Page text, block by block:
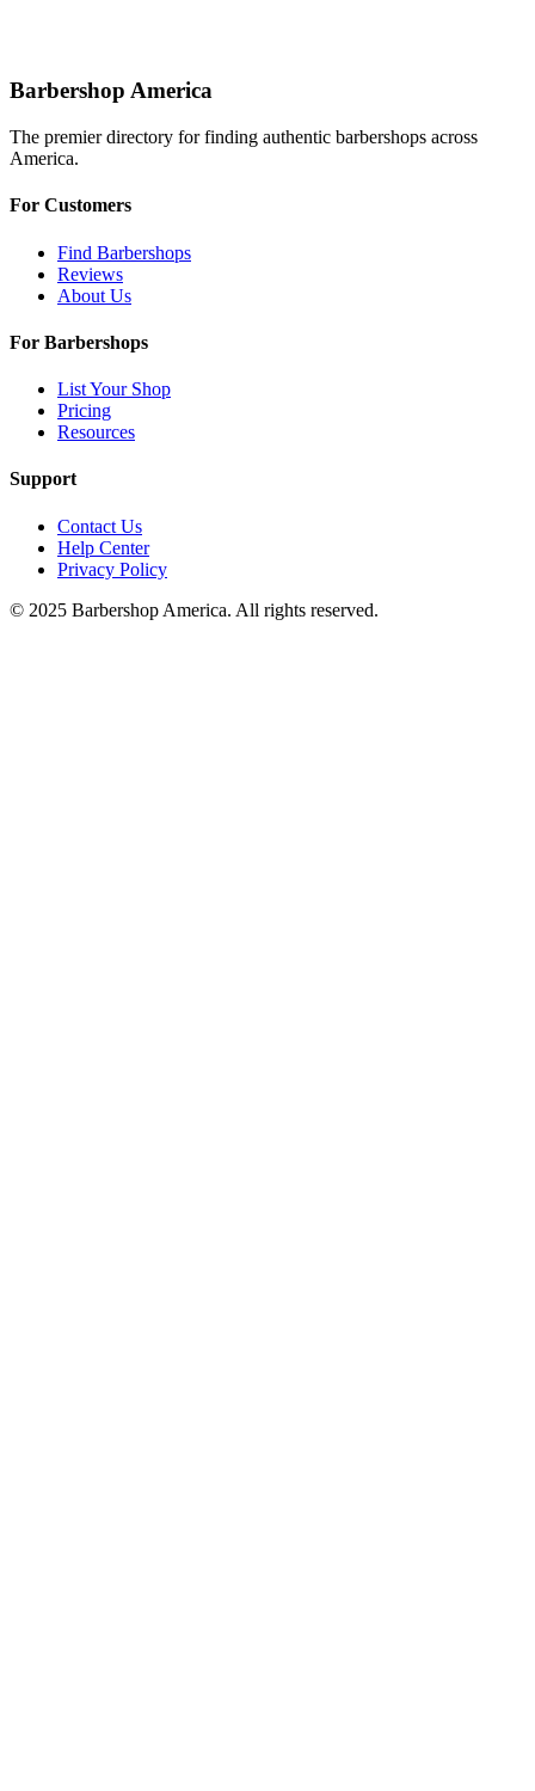
Barbershop America
The premier directory for finding authentic barbershops across
America.
For Customers
Find Barbershops
Reviews
About Us
For Barbershops
List Your Shop
Pricing
Resources
Support
Contact Us
Help Center
Privacy Policy
© 2025 Barbershop America. All rights reserved.